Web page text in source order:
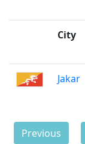
City
Jakar
Previous